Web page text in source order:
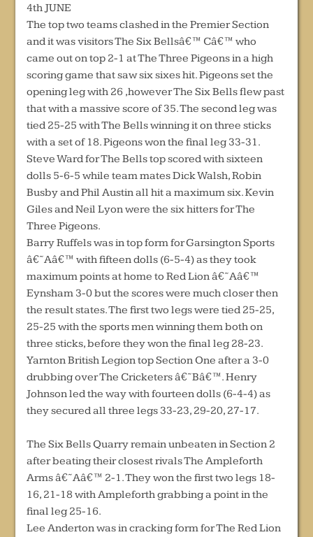
4th JUNE
The top two teams clashed in the Premier Section
and it was visitors The Six Bellsâ€™ Câ€™ who
came out on top 2-1 at The Three Pigeons in a high
scoring game that saw six sixes hit. Pigeons set the
opening leg with 26 ,however The Six Bells flew past
that with a massive score of 35. The second leg was
tied 25-25 with The Bells winning it on three sticks
with a set of 18. Pigeons won the final leg 33-31.
Steve Ward for The Bells top scored with sixteen
dolls 5-6-5 while team mates Dick Walsh, Robin
Busby and Phil Austin all hit a maximum six. Kevin
Giles and Neil Lyon were the six hitters for The
Three Pigeons.
Barry Ruffels was in top form for Garsington Sports
â€˜Aâ€™ with fifteen dolls (6-5-4) as they took
maximum points at home to Red Lion â€˜Aâ€™
Eynsham 3-0 but the scores were much closer then
the result states. The first two legs were tied 25-25,
25-25 with the sports men winning them both on
three sticks, before they won the final leg 28-23.
Yarnton British Legion top Section One after a 3-0
drubbing over The Cricketers â€˜Bâ€™. Henry
Johnson led the way with fourteen dolls (6-4-4) as
they secured all three legs 33-23, 29-20, 27-17.
The Six Bells Quarry remain unbeaten in Section 2
after beating their closest rivals The Ampleforth
Arms â€˜Aâ€™ 2-1. They won the first two legs 18-
16, 21-18 with Ampleforth grabbing a point in the
final leg 25-16.
Lee Anderton was in cracking form for The Red Lion